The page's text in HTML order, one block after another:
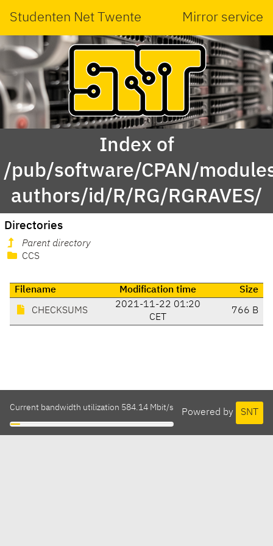
Studenten Net Twente Mirror service
Index of
/pub/software/CPAN/
authors/id/R/RG/RGRAVES/
Directories
Parent directory
CCS
Filename Modification time Size
CHECKSUMS
2021-11-22 01:20
CET
766 B
Powered by SNT
Current bandwidth utilization 584.14 Mbit/s